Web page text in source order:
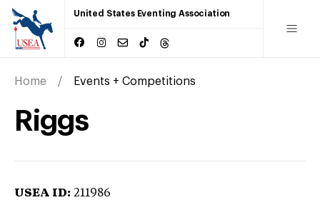
United States Eventing Association
Home Events + Competitions
Riggs
USEA ID: 211986